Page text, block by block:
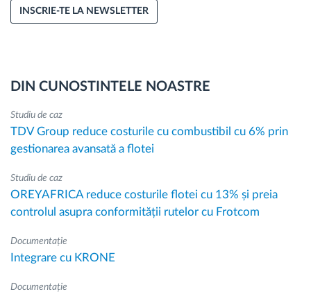
INSCRIE-TE LA NEWSLETTER
DIN CUNOSTINTELE NOASTRE
Studiu de caz
TDV Group reduce costurile cu combustibil cu 6% prin
gestionarea avansată a flotei
Studiu de caz
OREYAFRICA reduce costurile flotei cu 13% și preia
controlul asupra conformității rutelor cu Frotcom
Documentație
Integrare cu KRONE
Documentație